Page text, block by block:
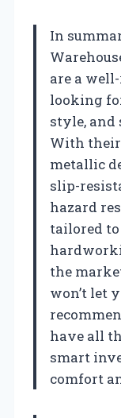
In
are a
looking
style,
With their
metallic
slip-
hazard
tailored to
the
won’t let
have all
smart
comfort